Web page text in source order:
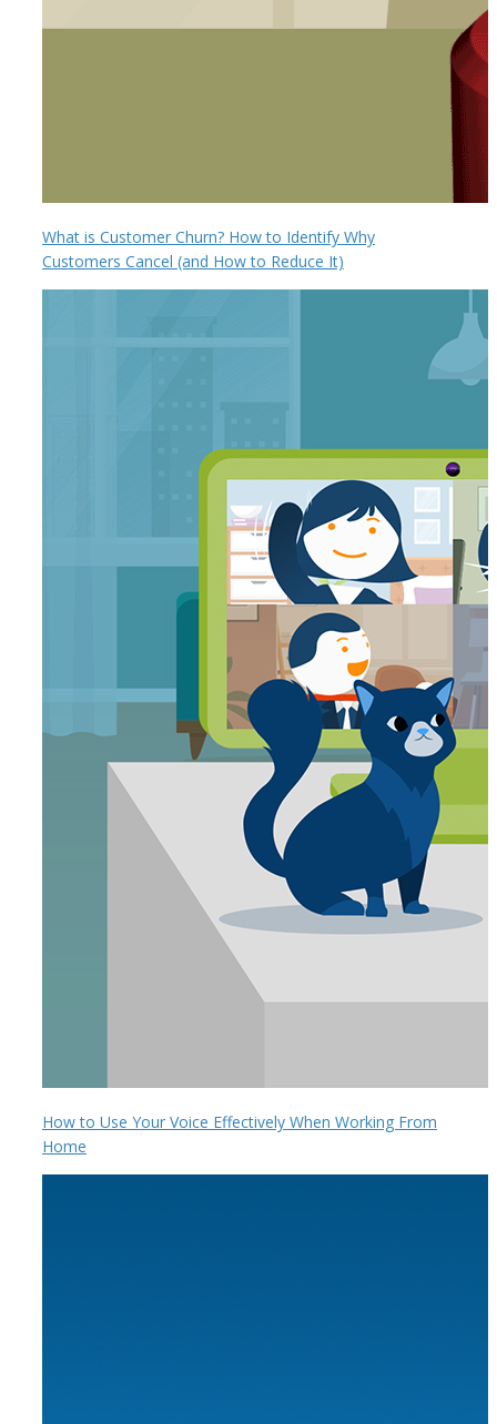
What is Customer Churn? How to Identify Why
Customers Cancel (and How to Reduce It)
How to Use Your Voice Effectively When Working From
Home